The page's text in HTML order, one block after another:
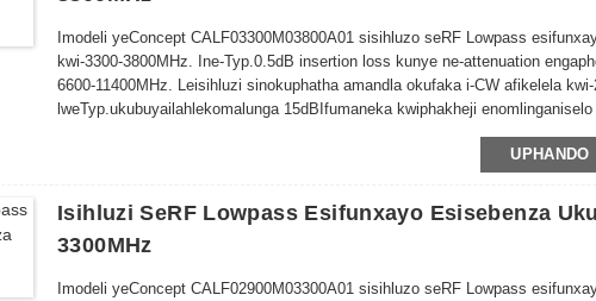
Imodeli yeConcept CALF03300M03800A01 sisihluzo seRF Lowpass
kwi-3300-3800MHz. Ine-Typ.0.5dB insertion loss kunye ne-attenuation
6600-11400MHz. Leisihluzi sinokuphatha amandla okufaka i-CW afikelela
lweTyp ukubuyailahlekomalunga 15dB Ifumaneka kwiphakheji
UPHANDO
Isihluzi SeRF Lowpass Esifunxayo Esisebenza
3300MHz
Imodeli yeConcept CALF02900M03300A01 sisihluzo seRF Lowpass